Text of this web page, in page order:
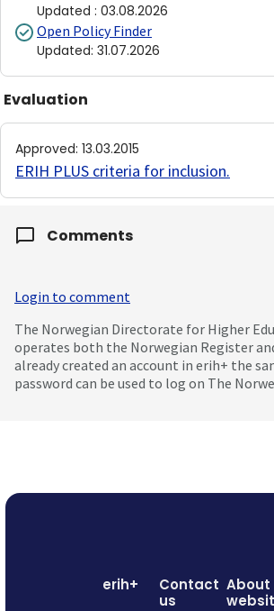
Updated : 03.08.2026
Open Policy Finder
Updated: 31.07.2026
Evaluation
Approved: 13.03.2015
ERIH PLUS criteria for inclusion.
Comments
Login to comment
The Norwegian Directorate for Higher
operates both the Norwegian Register
already created an account in erih+ the
password can be used to log on The
erih+
Contact
us
About